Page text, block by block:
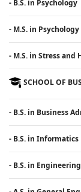
- B.S. in Psychology
- M.S. in Psychology
- M.S. in Stress
SCHOOL OF
- B.S. in Business
- B.S. in Informatics
- B.S. in Engineering